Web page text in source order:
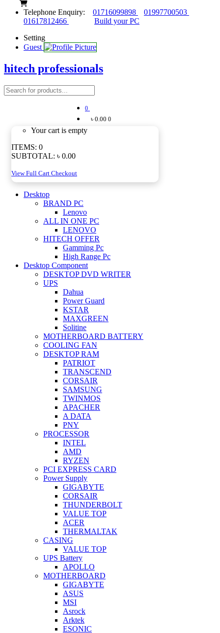
Telephone Enquiry: 01716099898
01997700503
01617812466
Build your PC
Setting
Guest
hitech professionals
0
৳ 0.00 0
Your cart is empty
ITEMS: 0
SUBTOTAL: ৳ 0.00
View Full Cart Checkout
Desktop
BRAND PC
Lenovo
ALL IN ONE PC
LENOVO
HITECH OFFER
Gamming Pc
High Range Pc
Desktop Component
DESKTOP DVD WRITER
UPS
Dahua
Power Guard
KSTAR
MAXGREEN
Solitine
MOTHERBOARD BATTERY
COOLING FAN
DESKTOP RAM
PATRIOT
TRANSCEND
CORSAIR
SAMSUNG
TWINMOS
APACHER
A DATA
PNY
PROCESSOR
INTEL
AMD
RYZEN
PCI EXPRESS CARD
Power Supply
GIGABYTE
CORSAIR
THUNDERBOLT
VALUE TOP
ACER
THERMALTAK
CASING
VALUE TOP
UPS Battery
APOLLO
MOTHERBOARD
GIGABYTE
ASUS
MSI
Asrock
Arktek
ESONIC